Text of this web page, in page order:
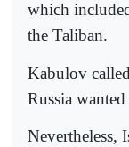
which
the Taliban.
Kabulov
Russia
Nevertheless,